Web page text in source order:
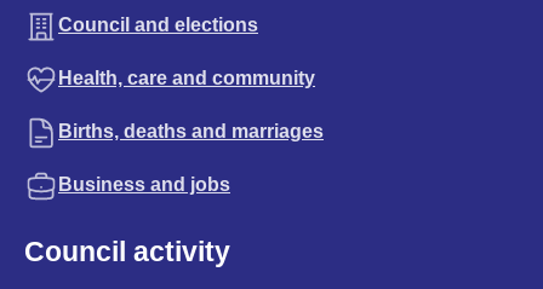
Council and elections
Health, care and community
Births, deaths and marriages
Business and jobs
Council activity